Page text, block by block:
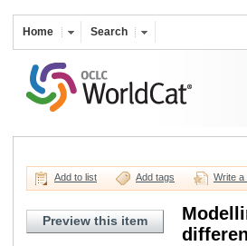
Home Search
Add to list Add tags Write a
Preview this item